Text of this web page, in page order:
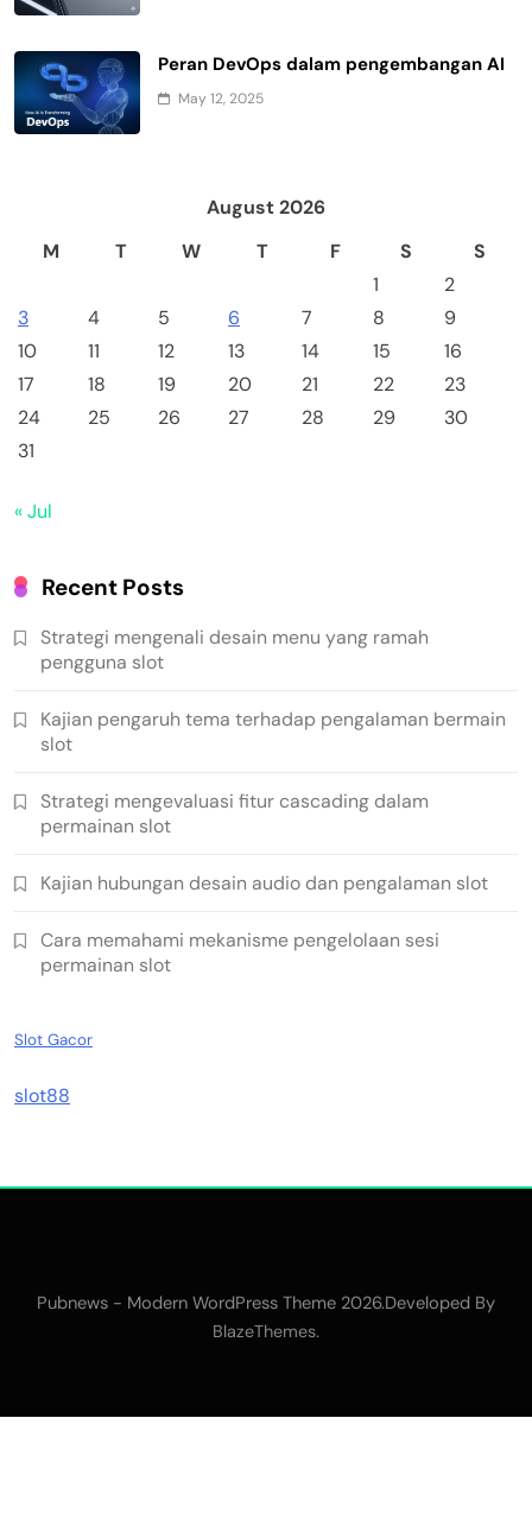
Peran DevOps dalam pengembangan AI
May 12, 2025
August 2026
M
T W T F S
S
1
2
3
4 5 6 7 8
9
10
11 12 13 14 15
16
17
18 19 20 21 22
23
24
25 26 27 28 29
30
31
« Jul
Recent Posts
Strategi mengenali desain menu yang ramah
pengguna slot
Kajian pengaruh tema terhadap pengalaman bermain
slot
Strategi mengevaluasi fitur cascading dalam
permainan slot
Kajian hubungan desain audio dan pengalaman slot
Cara memahami mekanisme pengelolaan sesi
permainan slot
Slot Gacor
slot88
Pubnews - Modern WordPress Theme 2026.Developed By
BlazeThemes.